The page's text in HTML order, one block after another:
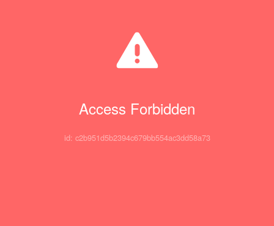
Access Forbidden
id: c2b951d5b2394c679bb554ac3dd58a73